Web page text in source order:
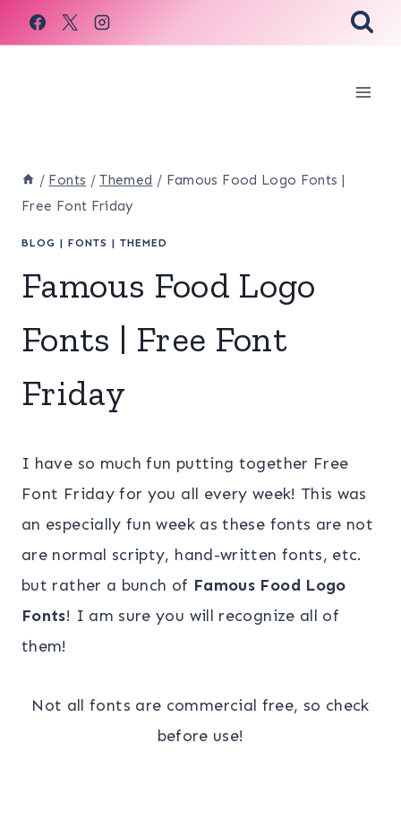
Skip
to
/ Fonts / Themed / Famous Food Logo Fonts |
Free Font Friday
BLOG | FONTS | THEMED
Famous Food Logo
Fonts | Free Font
Friday
I have so much fun putting together Free
Font Friday for you all every week! This was
an especially fun week as these fonts are not
are normal scripty, hand-written fonts, etc.
but rather a bunch of Famous Food Logo
Fonts! I am sure you will recognize all of
them!
Not all fonts are commercial free, so check
before use!